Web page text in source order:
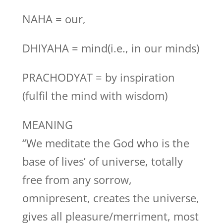
NAHA = our,
DHIYAHA = mind(i.e., in our minds)
PRACHODYAT = by inspiration
(fulfil the mind with wisdom)
MEANING
“We meditate the God who is the
base of lives’ of universe, totally
free from any sorrow,
omnipresent, creates the universe,
gives all pleasure/merriment, most